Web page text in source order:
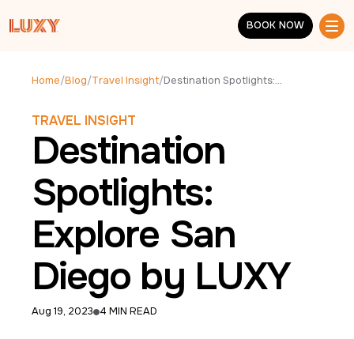
BOOK NOW
BOOK NOW
Home/Blog/Travel Insight/ Destination Spotlights: Explore San Diego by LUXY
TRAVEL INSIGHT
Destination
Spotlights:
Explore San
Diego by LUXY
Aug 19, 2023 4 MIN READ